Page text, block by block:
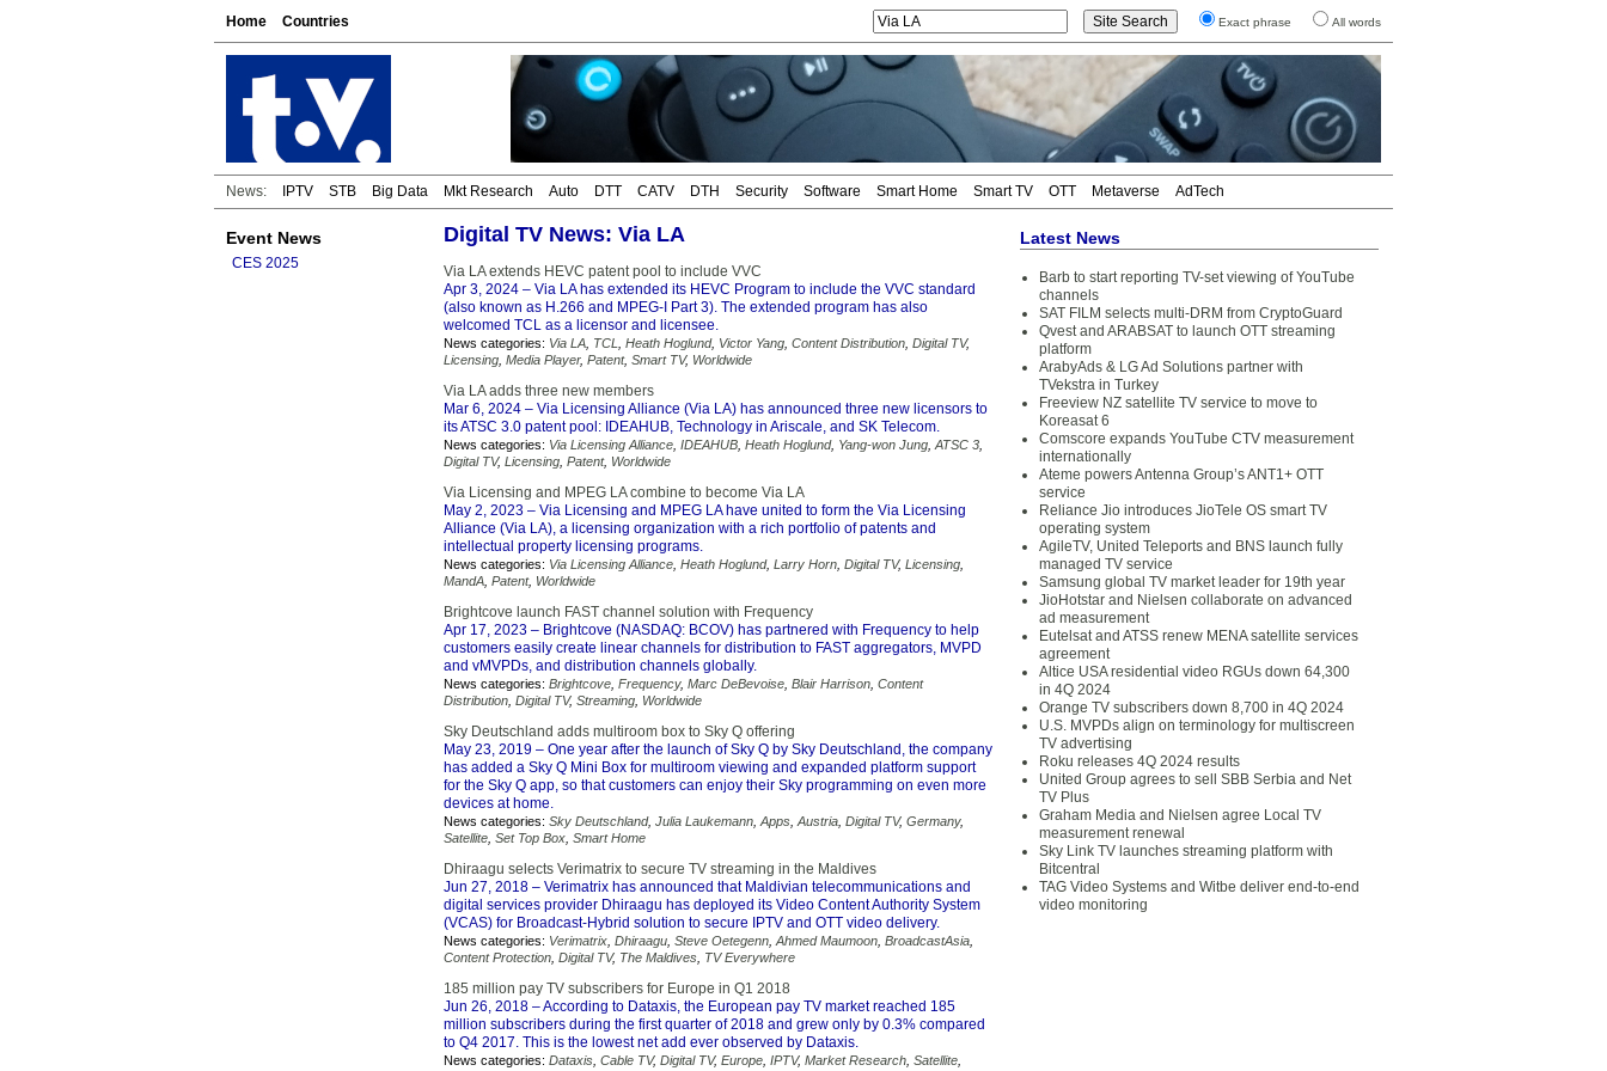
Home Countries Exact phrase All words
News: IPTV STB Big Data Mkt Research Auto DTT CATV DTH Security Software Smart Home Smart TV OTT Metaverse AdTech
Event News
CES 2025
Digital TV News: Via LA
Via LA extends HEVC patent pool to include VVC
Apr 3, 2024 – Via LA has extended its HEVC Program to include the VVC standard
(also known as H.266 and MPEG-I Part 3). The extended program has also
welcomed TCL as a licensor and licensee.
News categories: Via LA TCL Heath Hoglund, Victor Yang Content Distribution Digital TV,
Licensing Media Player, Patent, Smart TV, Worldwide
Via LA adds three new members
Mar 6, 2024 – Via Licensing Alliance (Via LA) has announced three new licensors to
its ATSC 3.0 patent pool: IDEAHUB, Technology in Ariscale, and SK Telecom.
News categories: Via Licensing Alliance IDEAHUB Heath Hoglund, Yang-won Jung ATSC 3
Digital TV, Licensing Patent, Worldwide
Via Licensing and MPEG LA combine to become Via LA
May 2, 2023 – Via Licensing and MPEG LA have united to form the Via Licensing
Alliance (Via LA), a licensing organization with a rich portfolio of patents and
intellectual property licensing programs.
News categories: Via Licensing Alliance Heath Hoglund, Larry Horn Digital TV, Licensing
MandA Patent, Worldwide
Brightcove launch FAST channel solution with Frequency
Apr 17, 2023 – Brightcove (NASDAQ: BCOV) has partnered with Frequency to help
customers easily create linear channels for distribution to FAST aggregators, MVPD
and vMVPDs, and distribution channels globally.
News categories: Brightcove Frequency, Marc DeBevoise Blair Harrison Content
Distribution Digital TV, Streaming Worldwide
Sky Deutschland adds multiroom box to Sky Q offering
May 23, 2019 – One year after the launch of Sky Q by Sky Deutschland, the company
has added a Sky Q Mini Box for multiroom viewing and expanded platform support
for the Sky Q app, so that customers can enjoy their Sky programming on even more
devices at home.
News categories: Sky Deutschland, Julia Laukemann Apps Austria Digital TV, Germany,
Satellite Set Top Box Smart Home
Dhiraagu selects Verimatrix to secure TV streaming in the Maldives
Jun 27, 2018 – Verimatrix has announced that Maldivian telecommunications and
digital services provider Dhiraagu has deployed its Video Content Authority System
(VCAS) for Broadcast-Hybrid solution to secure IPTV and OTT video delivery.
News categories: Verimatrix Dhiraagu Steve Oetegenn Ahmed Maumoon BroadcastAsia
Content Protection Digital TV, The Maldives TV Everywhere
185 million pay TV subscribers for Europe in Q1 2018
Jun 26, 2018 – According to Dataxis, the European pay TV market reached 185
million subscribers during the first quarter of 2018 and grew only by 0.3% compared
to Q4 2017. This is the lowest net add ever observed by Dataxis.
News categories: Dataxis Cable TV, Digital TV, Europe IPTV, Market Research Satellite
Latest News
Barb to start reporting TV-set viewing of YouTube
channels
SAT FILM selects multi-DRM from CryptoGuard
Qvest and ARABSAT to launch OTT streaming
platform
ArabyAds & LG Ad Solutions partner with
TVekstra in Turkey
Freeview NZ satellite TV service to move to
Koreasat 6
Comscore expands YouTube CTV measurement
internationally
Ateme powers Antenna Group’s ANT1+ OTT
service
Reliance Jio introduces JioTele OS smart TV
operating system
AgileTV, United Teleports and BNS launch fully
managed TV service
Samsung global TV market leader for 19th year
JioHotstar and Nielsen collaborate on advanced
ad measurement
Eutelsat and ATSS renew MENA satellite services
agreement
Altice USA residential video RGUs down 64,300
in 4Q 2024
Orange TV subscribers down 8,700 in 4Q 2024
U.S. MVPDs align on terminology for multiscreen
TV advertising
Roku releases 4Q 2024 results
United Group agrees to sell SBB Serbia and Net
TV Plus
Graham Media and Nielsen agree Local TV
measurement renewal
Sky Link TV launches streaming platform with
Bitcentral
TAG Video Systems and Witbe deliver end-to-end
video monitoring